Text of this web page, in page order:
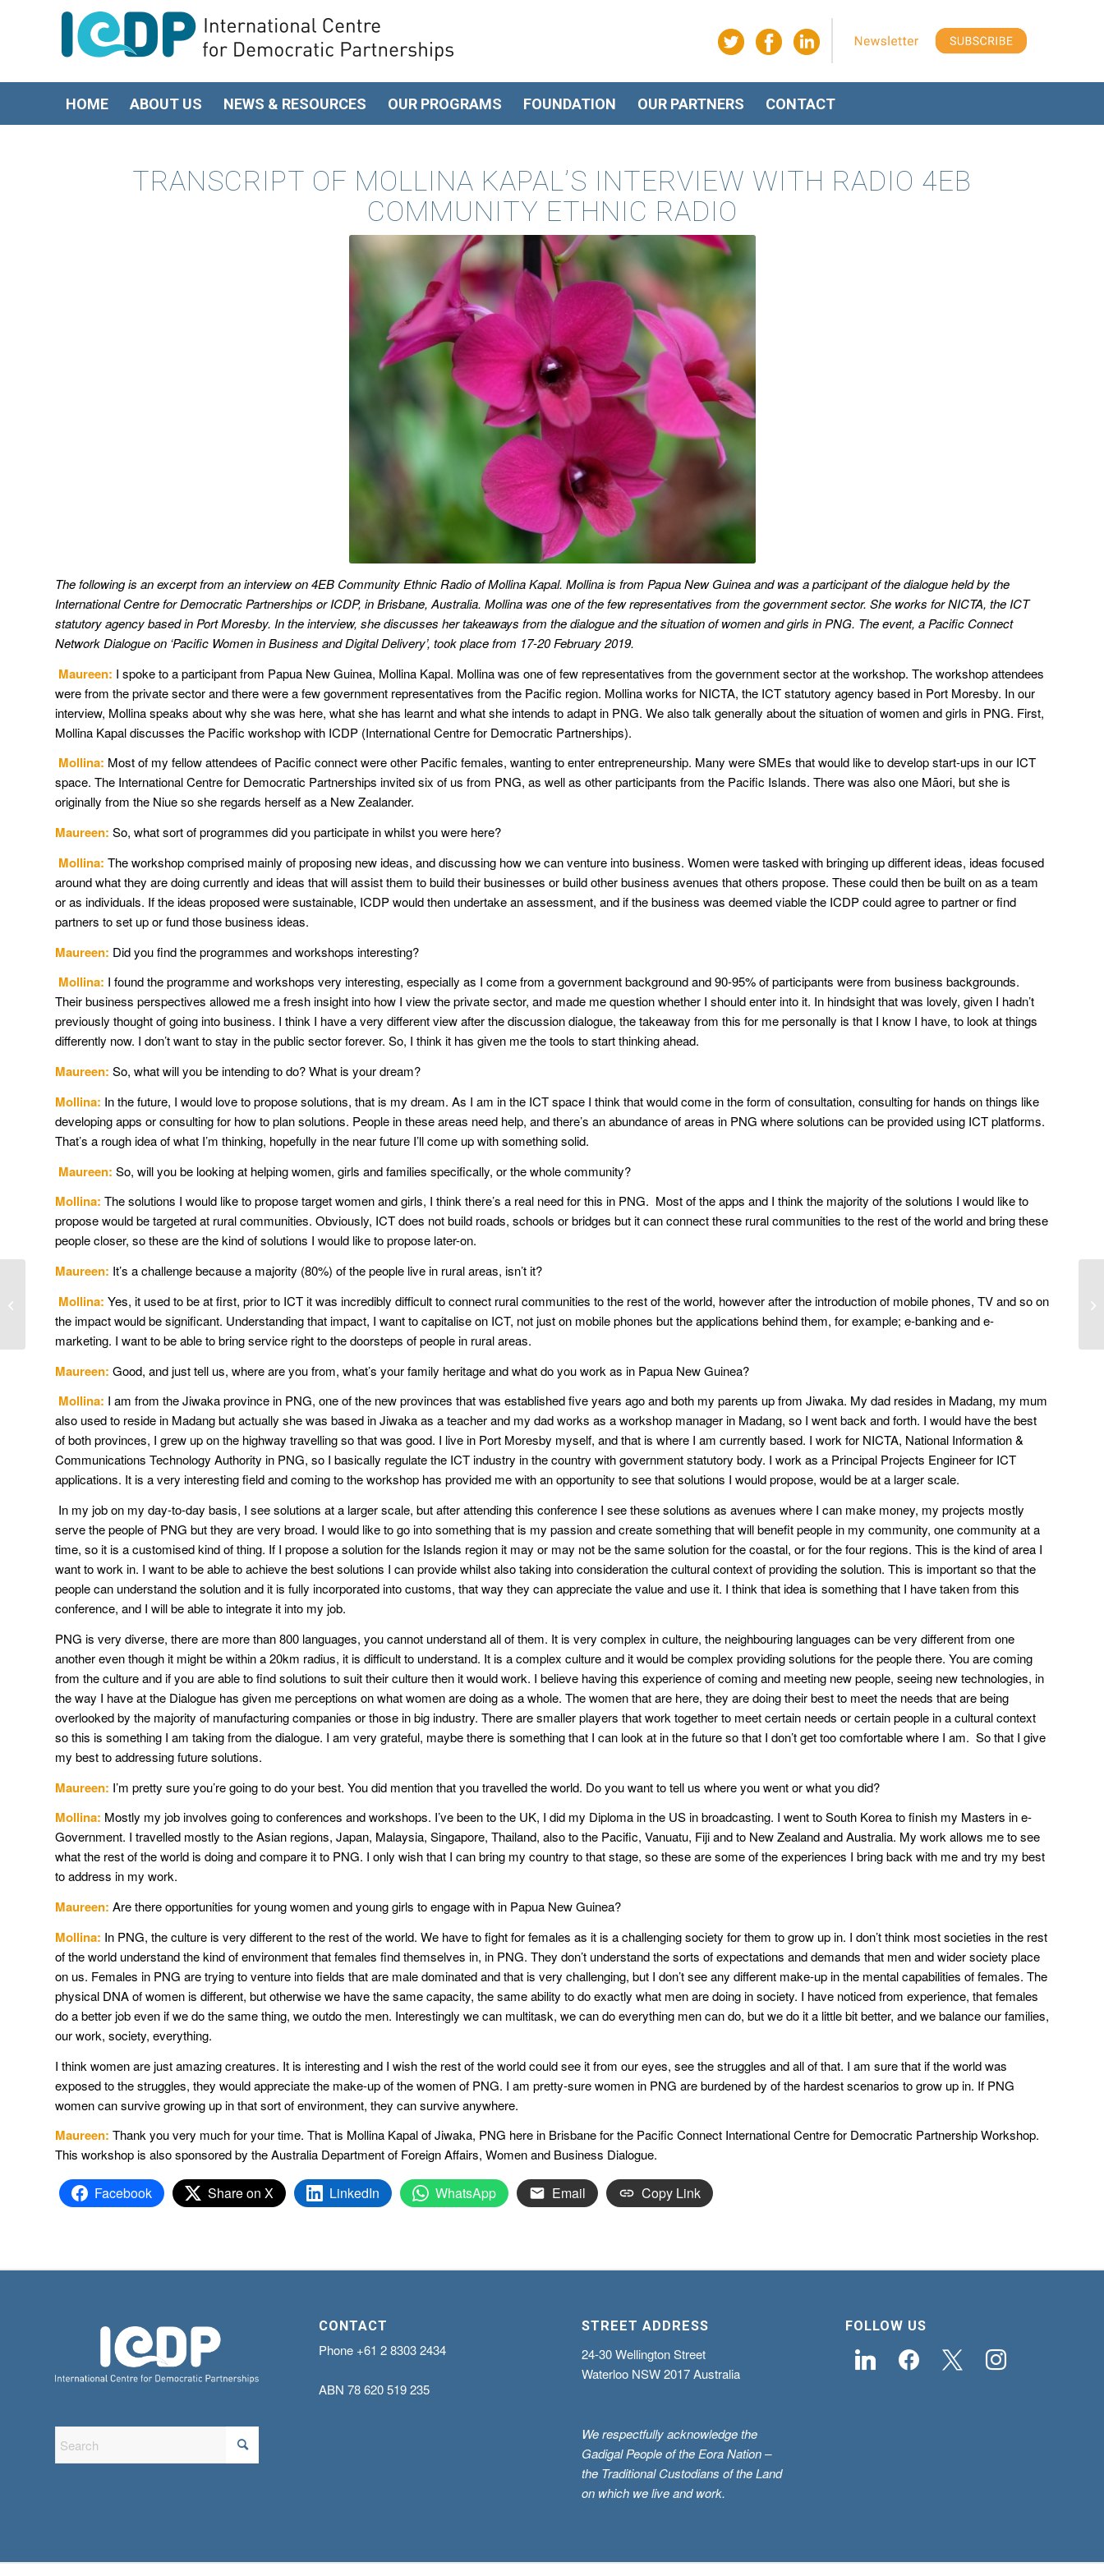
HOME ABOUT US NEWS & RESOURCES OUR PROGRAMS FOUNDATION OUR PARTNERS CONTACT
TRANSCRIPT OF MOLLINA KAPAL’S INTERVIEW WITH RADIO 4EB
COMMUNITY ETHNIC RADIO
The following is an excerpt from an interview on 4EB Community Ethnic Radio of Mollina Kapal. Mollina is from Papua New Guinea and was a participant of the dialogue held by the
International Centre for Democratic Partnerships or ICDP, in Brisbane, Australia. Mollina was one of the few representatives from the government sector. She works for NICTA, the ICT
statutory agency based in Port Moresby. In the interview, she discusses her takeaways from the dialogue and the situation of women and girls in PNG. The event, a Pacific Connect
Network Dialogue on ‘Pacific Women in Business and Digital Delivery’, took place from 17-20 February 2019.
Maureen: I spoke to a participant from Papua New Guinea, Mollina Kapal. Mollina was one of few representatives from the government sector at the workshop. The workshop attendees
were from the private sector and there were a few government representatives from the Pacific region. Mollina works for NICTA, the ICT statutory agency based in Port Moresby. In our
interview, Mollina speaks about why she was here, what she has learnt and what she intends to adapt in PNG. We also talk generally about the situation of women and girls in PNG. First,
Mollina Kapal discusses the Pacific workshop with ICDP (International Centre for Democratic Partnerships).
Mollina: Most of my fellow attendees of Pacific connect were other Pacific females, wanting to enter entrepreneurship. Many were SMEs that would like to develop start-ups in our ICT
space. The International Centre for Democratic Partnerships invited six of us from PNG, as well as other participants from the Pacific Islands. There was also one Māori, but she is
originally from the Niue so she regards herself as a New Zealander.
Maureen: So, what sort of programmes did you participate in whilst you were here?
Mollina: The workshop comprised mainly of proposing new ideas, and discussing how we can venture into business. Women were tasked with bringing up different ideas, ideas focused
around what they are doing currently and ideas that will assist them to build their businesses or build other business avenues that others propose. These could then be built on as a team
or as individuals. If the ideas proposed were sustainable, ICDP would then undertake an assessment, and if the business was deemed viable the ICDP could agree to partner or find
partners to set up or fund those business ideas.
Maureen: Did you find the programmes and workshops interesting?
Mollina: I found the programme and workshops very interesting, especially as I come from a government background and 90-95% of participants were from business backgrounds.
Their business perspectives allowed me a fresh insight into how I view the private sector, and made me question whether I should enter into it. In hindsight that was lovely, given I hadn’t
previously thought of going into business. I think I have a very different view after the discussion dialogue, the takeaway from this for me personally is that I know I have, to look at things
differently now. I don’t want to stay in the public sector forever. So, I think it has given me the tools to start thinking ahead.
Maureen: So, what will you be intending to do? What is your dream?
Mollina: In the future, I would love to propose solutions, that is my dream. As I am in the ICT space I think that would come in the form of consultation, consulting for hands on things like
developing apps or consulting for how to plan solutions. People in these areas need help, and there’s an abundance of areas in PNG where solutions can be provided using ICT platforms.
That’s a rough idea of what I’m thinking, hopefully in the near future I’ll come up with something solid.
Maureen: So, will you be looking at helping women, girls and families specifically, or the whole community?
Mollina: The solutions I would like to propose target women and girls, I think there’s a real need for this in PNG. Most of the apps and I think the majority of the solutions I would like to
propose would be targeted at rural communities. Obviously, ICT does not build roads, schools or bridges but it can connect these rural communities to the rest of the world and bring these
people closer, so these are the kind of solutions I would like to propose later-on.
Maureen: It’s a challenge because a majority (80%) of the people live in rural areas, isn’t it?
Mollina: Yes, it used to be at first, prior to ICT it was incredibly difficult to connect rural communities to the rest of the world, however after the introduction of mobile phones, TV and so on
the impact would be significant. Understanding that impact, I want to capitalise on ICT, not just on mobile phones but the applications behind them, for example; e-banking and e-
marketing. I want to be able to bring service right to the doorsteps of people in rural areas.
Maureen: Good, and just tell us, where are you from, what’s your family heritage and what do you work as in Papua New Guinea?
Mollina: I am from the Jiwaka province in PNG, one of the new provinces that was established five years ago and both my parents up from Jiwaka. My dad resides in Madang, my mum
also used to reside in Madang but actually she was based in Jiwaka as a teacher and my dad works as a workshop manager in Madang, so I went back and forth. I would have the best
of both provinces, I grew up on the highway travelling so that was good. I live in Port Moresby myself, and that is where I am currently based. I work for NICTA, National Information &
Communications Technology Authority in PNG, so I basically regulate the ICT industry in the country with government statutory body. I work as a Principal Projects Engineer for ICT
applications. It is a very interesting field and coming to the workshop has provided me with an opportunity to see that solutions I would propose, would be at a larger scale.
In my job on my day-to-day basis, I see solutions at a larger scale, but after attending this conference I see these solutions as avenues where I can make money, my projects mostly
serve the people of PNG but they are very broad. I would like to go into something that is my passion and create something that will benefit people in my community, one community at a
time, so it is a customised kind of thing. If I propose a solution for the Islands region it may or may not be the same solution for the coastal, or for the four regions. This is the kind of area I
want to work in. I want to be able to achieve the best solutions I can provide whilst also taking into consideration the cultural context of providing the solution. This is important so that the
people can understand the solution and it is fully incorporated into customs, that way they can appreciate the value and use it. I think that idea is something that I have taken from this
conference, and I will be able to integrate it into my job.
PNG is very diverse, there are more than 800 languages, you cannot understand all of them. It is very complex in culture, the neighbouring languages can be very different from one
another even though it might be within a 20km radius, it is difficult to understand. It is a complex culture and it would be complex providing solutions for the people there. You are coming
from the culture and if you are able to find solutions to suit their culture then it would work. I believe having this experience of coming and meeting new people, seeing new technologies, in
the way I have at the Dialogue has given me perceptions on what women are doing as a whole. The women that are here, they are doing their best to meet the needs that are being
overlooked by the majority of manufacturing companies or those in big industry. There are smaller players that work together to meet certain needs or certain people in a cultural context
so this is something I am taking from the dialogue. I am very grateful, maybe there is something that I can look at in the future so that I don’t get too comfortable where I am. So that I give
my best to addressing future solutions.
Maureen: I’m pretty sure you’re going to do your best. You did mention that you travelled the world. Do you want to tell us where you went or what you did?
Mollina: Mostly my job involves going to conferences and workshops. I’ve been to the UK, I did my Diploma in the US in broadcasting. I went to South Korea to finish my Masters in e-
Government. I travelled mostly to the Asian regions, Japan, Malaysia, Singapore, Thailand, also to the Pacific, Vanuatu, Fiji and to New Zealand and Australia. My work allows me to see
what the rest of the world is doing and compare it to PNG. I only wish that I can bring my country to that stage, so these are some of the experiences I bring back with me and try my best
to address in my work.
Maureen: Are there opportunities for young women and young girls to engage with in Papua New Guinea?
Mollina: In PNG, the culture is very different to the rest of the world. We have to fight for females as it is a challenging society for them to grow up in. I don’t think most societies in the rest
of the world understand the kind of environment that females find themselves in, in PNG. They don’t understand the sorts of expectations and demands that men and wider society place
on us. Females in PNG are trying to venture into fields that are male dominated and that is very challenging, but I don’t see any different make-up in the mental capabilities of females. The
physical DNA of women is different, but otherwise we have the same capacity, the same ability to do exactly what men are doing in society. I have noticed from experience, that females
do a better job even if we do the same thing, we outdo the men. Interestingly we can multitask, we can do everything men can do, but we do it a little bit better, and we balance our families,
our work, society, everything.
I think women are just amazing creatures. It is interesting and I wish the rest of the world could see it from our eyes, see the struggles and all of that. I am sure that if the world was
exposed to the struggles, they would appreciate the make-up of the women of PNG. I am pretty-sure women in PNG are burdened by of the hardest scenarios to grow up in. If PNG
women can survive growing up in that sort of environment, they can survive anywhere.
Maureen: Thank you very much for your time. That is Mollina Kapal of Jiwaka, PNG here in Brisbane for the Pacific Connect International Centre for Democratic Partnership Workshop.
This workshop is also sponsored by the Australia Department of Foreign Affairs, Women and Business Dialogue.
Facebook Share on X LinkedIn WhatsApp Email Copy Link
CONTACT
Phone +61 2 8303 2434
ABN 78 620 519 235
STREET ADDRESS
24-30 Wellington Street
Waterloo NSW 2017 Australia
We respectfully acknowledge the
Gadigal People of the Eora Nation –
the Traditional Custodians of the Land
on which we live and work.
FOLLOW US
linkedin facebook instagram
How advocacy helps
build rural, regional and
remote internet